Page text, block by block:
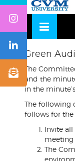
Green
The
and the
in the
The following
follows for
Invite
meeting
The